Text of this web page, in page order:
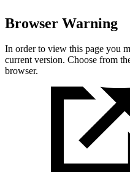
Browser Warning
In order to view this page you
current version. Choose from
browser.